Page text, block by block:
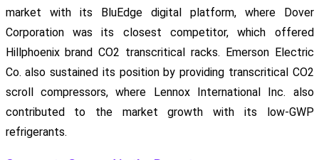
market with its BluEdge digital platform, where Dover
Corporation was its closest competitor, which offered
Hillphoenix brand CO2 transcritical racks. Emerson Electric
Co. also sustained its position by providing transcritical CO2
scroll compressors, where Lennox International Inc. also
contributed to the market growth with its low-GWP
refrigerants.